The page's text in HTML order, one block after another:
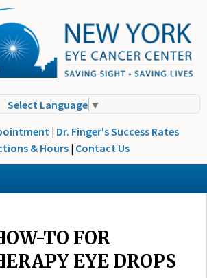
Select Language ▼
| Dr. Finger's Success Rates
& Hours | Contact Us
TO FOR
EYE DROPS